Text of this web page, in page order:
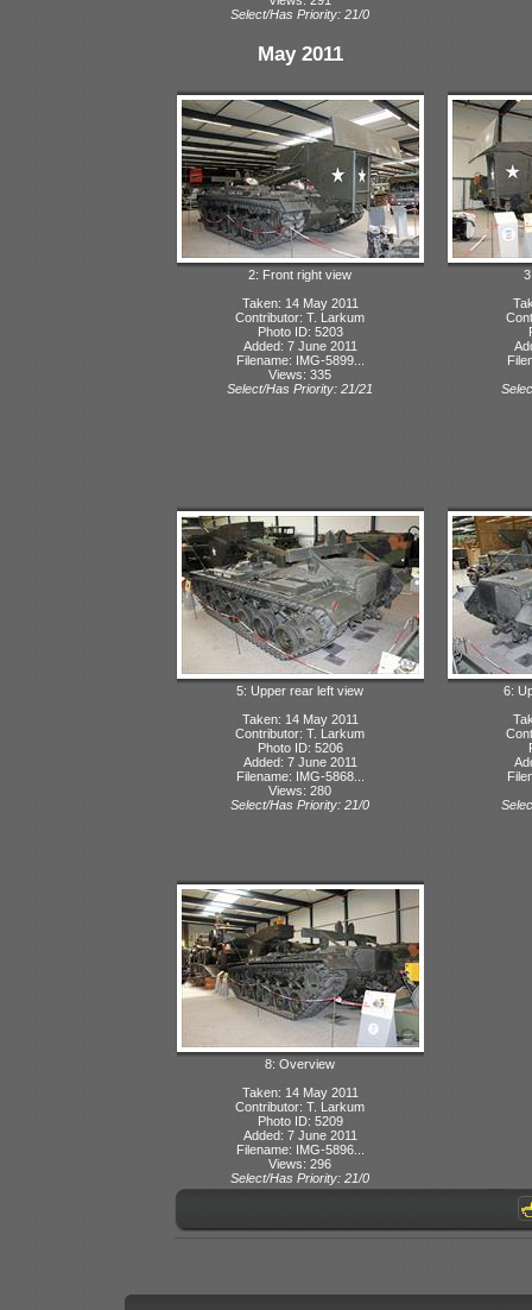
Select/Has Priority: 21/0
May 2011
2: Front right view
Taken: 14 May 2011
Contributor: T. Larkum
Photo ID: 5203
Added: 7 June 2011
Filename: IMG-5899...
Views: 335
Select/Has Priority: 21/21
5: Upper rear left view
Taken: 14 May 2011
Contributor: T. Larkum
Photo ID: 5206
Added: 7 June 2011
Filename: IMG-5868...
Views: 280
Select/Has Priority: 21/0
6:
8: Overview
Taken: 14 May 2011
Contributor: T. Larkum
Photo ID: 5209
Added: 7 June 2011
Filename: IMG-5896...
Views: 296
Select/Has Priority: 21/0